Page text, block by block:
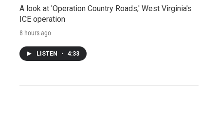
A look at 'Operation Country Roads,' West Virginia's
ICE operation
8 hours ago
LISTEN • 4:33